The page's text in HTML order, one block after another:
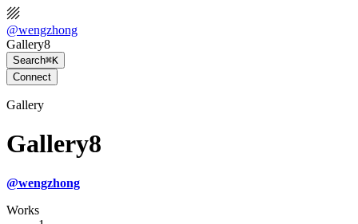
@wengzhong
Gallery8
Search⌘K
Connect
Gallery
Gallery8
@wengzhong
Works